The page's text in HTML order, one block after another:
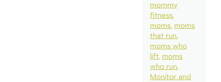
mommy
fitness
moms moms
that run
moms who
lift moms
who run
Monitor and